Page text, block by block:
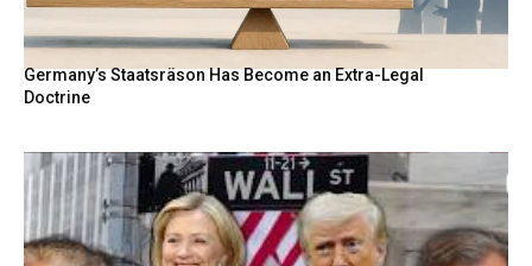
Germany’s Staatsräson Has Become an Extra-Legal
Doctrine